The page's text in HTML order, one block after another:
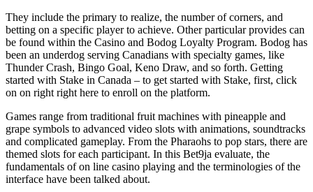
They include the primary to realize, the number of corners, and
betting on a specific player to achieve. Other particular provides can
be found within the Casino and Bodog Loyalty Program. Bodog has
been an underdog serving Canadians with specialty games, like
Thunder Crash, Bingo Goal, Keno Draw, and so forth. Getting
started with Stake in Canada – to get started with Stake, first, click
on on right right here to enroll on the platform.
Games range from traditional fruit machines with pineapple and
grape symbols to advanced video slots with animations, soundtracks
and complicated gameplay. From the Pharaohs to pop stars, there are
themed slots for each participant. In this Bet9ja evaluate, the
fundamentals of on line casino playing and the terminologies of the
interface have been talked about.